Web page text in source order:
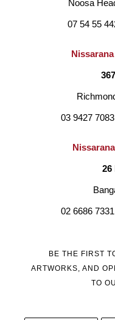
Noosa
07 54 55
03 9427 7083
26
02 6686 7331
BE THE FIRST
ARTWORKS, AND
TO